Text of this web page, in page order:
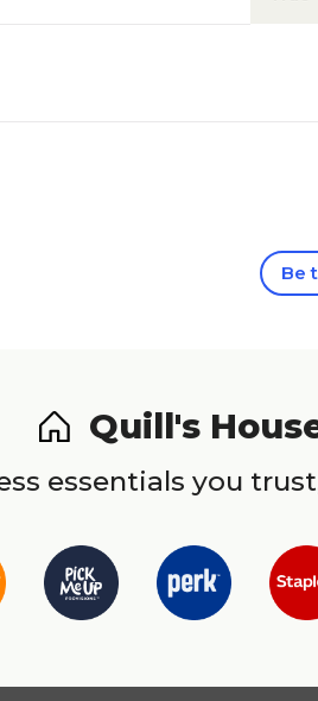
Be
Quill's
essentials you